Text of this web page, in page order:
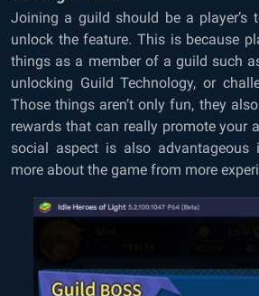
Joining a guild should be a player’s
unlock the feature. This is because
things as a member of a guild such
unlocking Guild Technology, or
Those things aren’t only fun, they
rewards that can really promote your
social aspect is also
more about the game from more